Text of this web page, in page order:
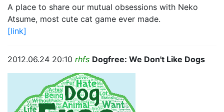
A place to share our mutual obsessions with Neko
Atsume, most cute cat game ever made.
[link]
2012.06.24 20:10 rhfs Dogfree: We Don't Like Dogs